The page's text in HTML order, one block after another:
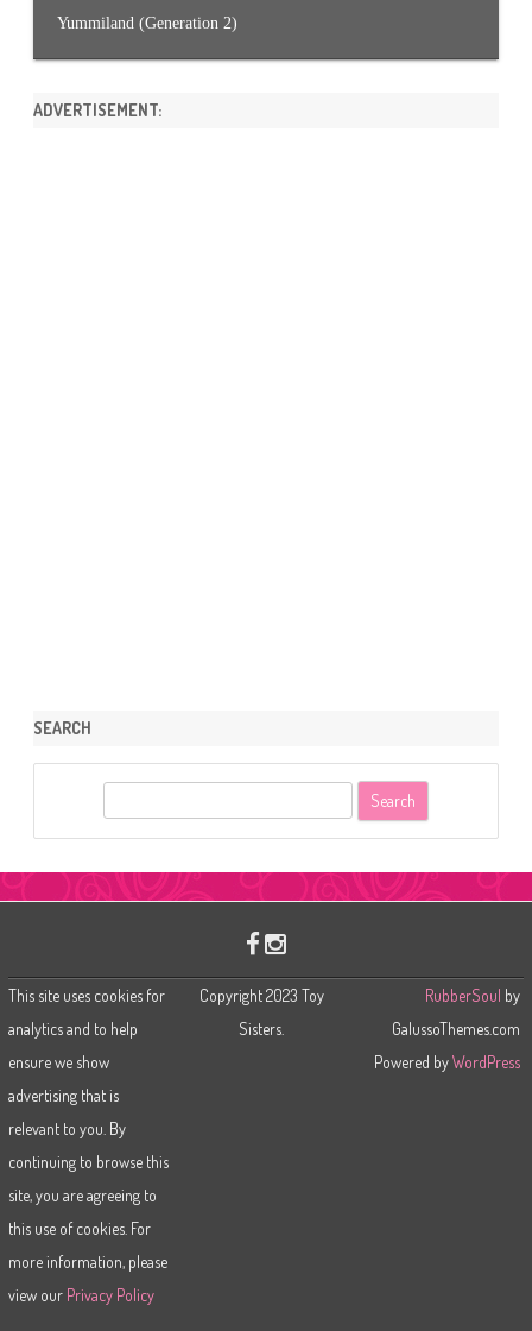
Yummiland (Generation 2)
ADVERTISEMENT:
SEARCH
This site uses cookies for
analytics and to help
ensure we show
advertising that is
relevant to you. By
continuing to browse this
site, you are agreeing to
this use of cookies. For
more information, please
view our Privacy Policy
Copyright 2023 Toy
Sisters.
RubberSoul by
GalussoThemes.com
Powered byWordPress